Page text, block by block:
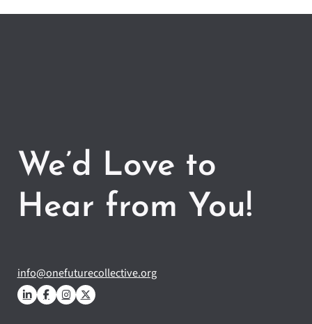
We’d Love to
Hear from You!
info@onefuturecollective.org